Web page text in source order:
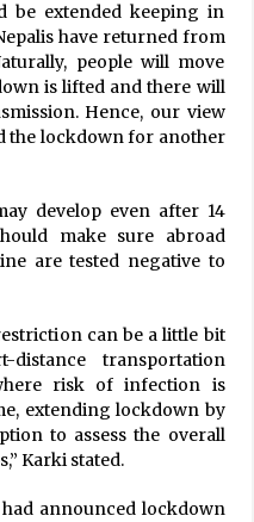
Case Load
passed through collective
wins RPP chairmanship
Not To Travel Abroad
be extended keeping in
have returned from
people will move
is lifted and there will
Hence, our view
the lockdown for another
develop even after 14
make sure abroad
are tested negative to
can be a little bit
transportation
risk of infection is
extending lockdown by
to assess the overall
Karki stated.
announced lockdown